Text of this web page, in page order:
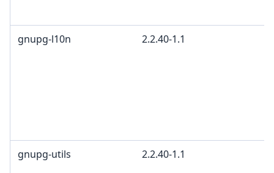
gnupg-l10n 2.2.40-1.1
gnupg-utils 2.2.40-1.1